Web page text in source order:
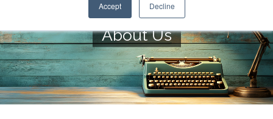
Accept Decline
About Us